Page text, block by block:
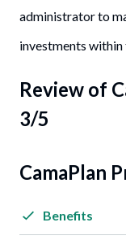
administrator to
investments
Review of
3/5
CamaPlan
Benefits